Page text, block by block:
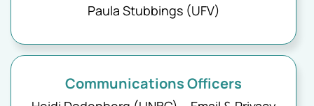
Paula Stubbings (UFV)
Communications Officers